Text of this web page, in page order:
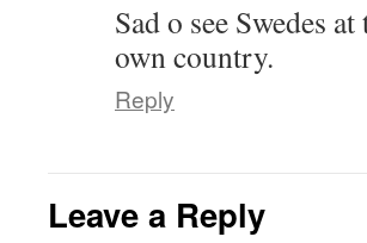
Sad o see Swedes
own country.
Reply
Leave a Reply